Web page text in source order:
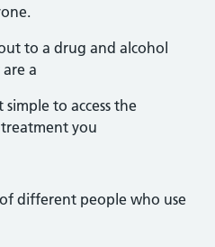
to a drug and alcohol
a
to access the
you
different people who use